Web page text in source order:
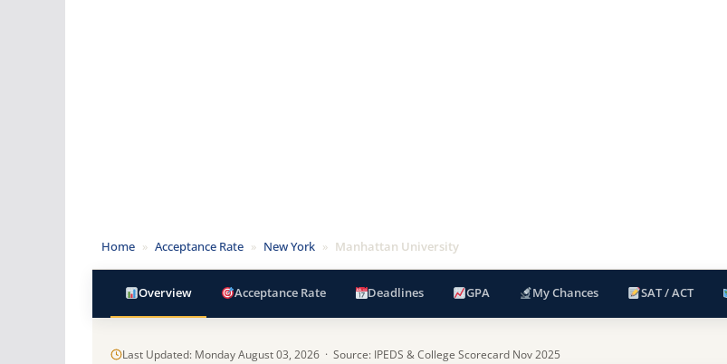
Home » Acceptance Rate » New York » Manhattan University
Overview Acceptance Rate Deadlines GPA My Chances SAT / ACT
Last Updated: Monday August 03, 2026 · Source: IPEDS & College Scorecard Nov 2025